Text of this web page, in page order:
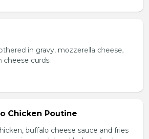
in gravy, mozzerella cheese,
cheese curds.
Chicken Poutine
buffalo cheese sauce and fries